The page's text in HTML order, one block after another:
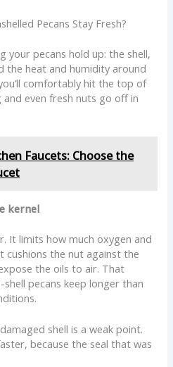
Pecans Stay Fresh?
your pecans hold up: the shell,
the heat and humidity around
comfortably hit the top of
even fresh nuts go off in
Faucets: Choose the
kernel
It limits how much oxygen and
cushions the nut against the
the oils to air. That
pecans keep longer than
shell is a weak point.
because the seal that was